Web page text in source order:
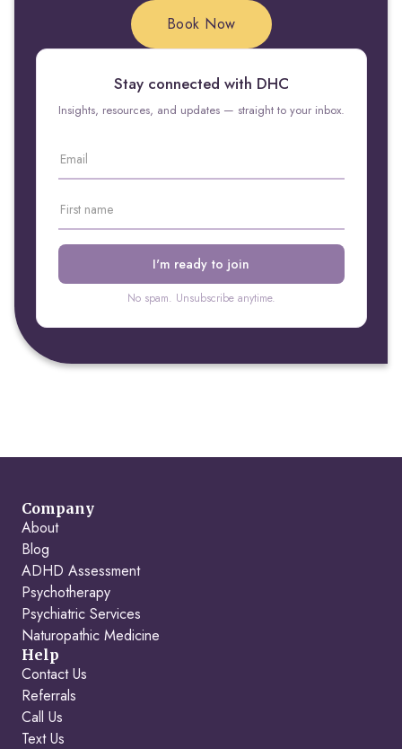
Book Now
Stay connected with DHC
Insights, resources, and updates — straight to your inbox.
No spam. Unsubscribe anytime.
Company
About
Blog
ADHD Assessment
Psychotherapy
Psychiatric Services
Naturopathic Medicine
Help
Contact Us
Referrals
Call Us
Text Us